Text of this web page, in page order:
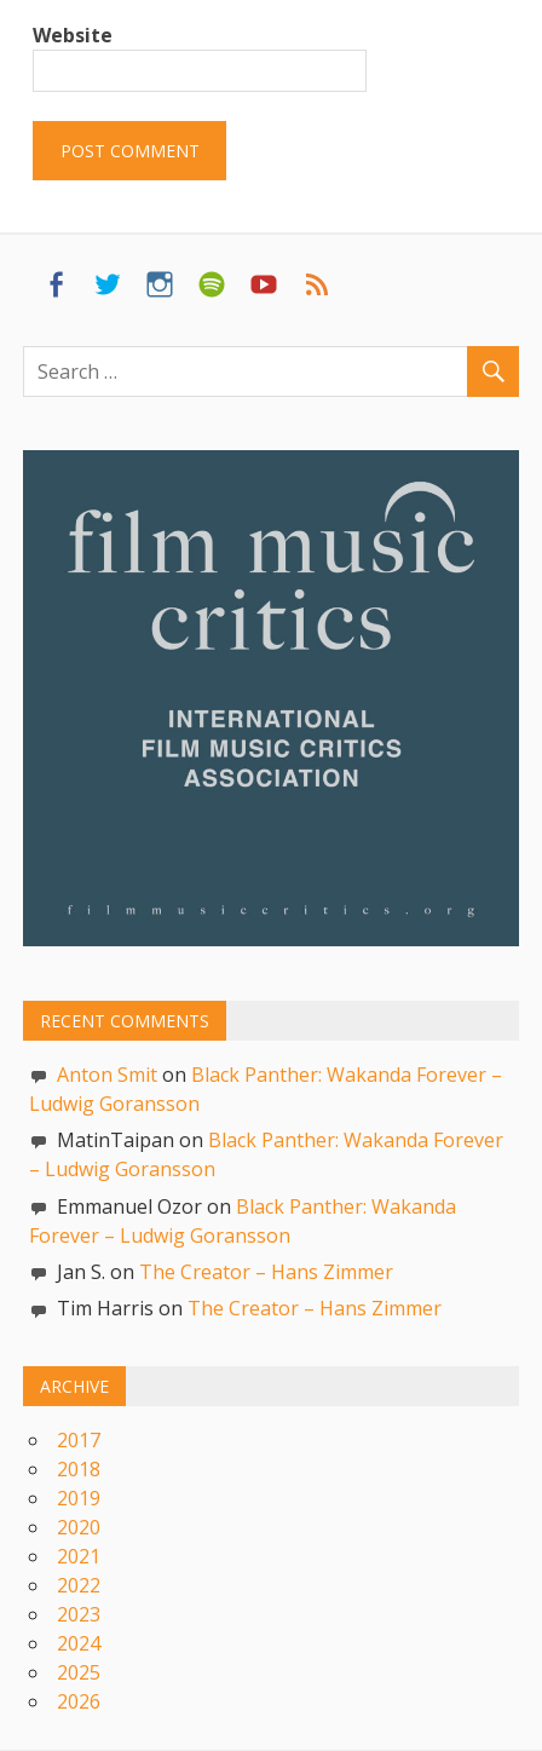
Website
RECENT COMMENTS
Anton Smiton Black Panther: Wakanda Forever –
Ludwig Goransson
MatinTaipan on Black Panther: Wakanda Forever
– Ludwig Goransson
Emmanuel Ozor on Black Panther: Wakanda
Forever – Ludwig Goransson
Jan S. on The Creator – Hans Zimmer
Tim Harris on The Creator – Hans Zimmer
ARCHIVE
2017
2018
2019
2020
2021
2022
2023
2024
2025
2026